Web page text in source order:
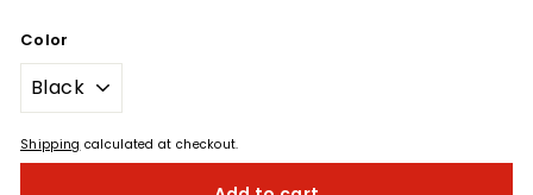
Color
Shipping calculated at checkout.